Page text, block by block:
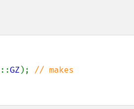
::GZ); // makes